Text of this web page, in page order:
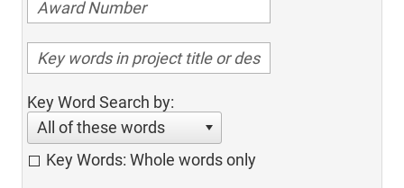
Key Word Search by:
All of these words
Key Words: Whole words only